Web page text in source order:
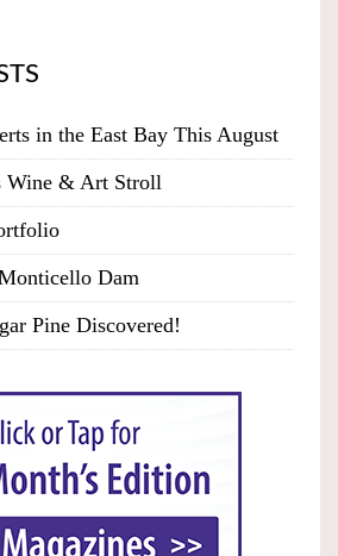
in the East Bay This August
Wine & Art Stroll
Dam
Pine Discovered!